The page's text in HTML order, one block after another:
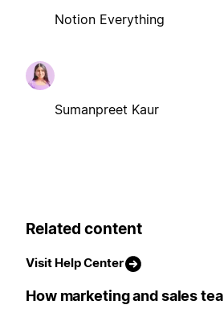
Notion Everything
Sumanpreet Kaur
Related content
Visit Help Center
How marketing and sales